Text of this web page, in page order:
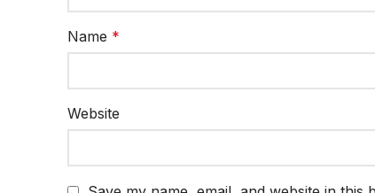
Name *
Website